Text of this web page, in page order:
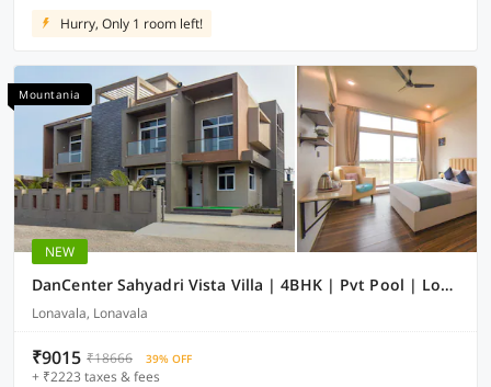
Hurry, Only 1 room left!
Mountania
NEW
DanCenter Sahyadri Vista Villa | 4BHK | Pvt Pool | Lonavala
Lonavala, Lonavala
₹9015 ₹18666 39% OFF
+ ₹2223 taxes & fees